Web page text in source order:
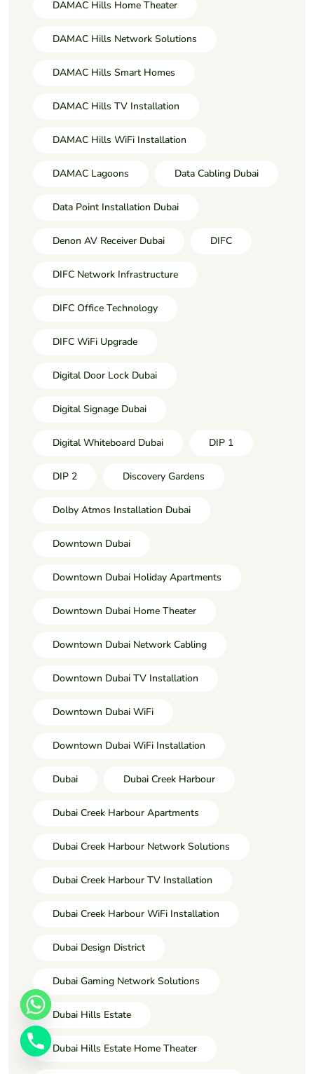
DAMAC Hills Home Theater
DAMAC Hills Network Solutions
DAMAC Hills Smart Homes
DAMAC Hills TV Installation
DAMAC Hills WiFi Installation
DAMAC Lagoons Data Cabling Dubai
Data Point Installation Dubai
Denon AV Receiver Dubai DIFC
DIFC Network Infrastructure
DIFC Office Technology
DIFC WiFi Upgrade
Digital Door Lock Dubai
Digital Signage Dubai
Digital Whiteboard Dubai DIP 1
DIP 2 Discovery Gardens
Dolby Atmos Installation Dubai
Downtown Dubai
Downtown Dubai Holiday Apartments
Downtown Dubai Home Theater
Downtown Dubai Network Cabling
Downtown Dubai TV Installation
Downtown Dubai WiFi
Downtown Dubai WiFi Installation
Dubai Dubai Creek Harbour
Dubai Creek Harbour Apartments
Dubai Creek Harbour Network Solutions
Dubai Creek Harbour TV Installation
Dubai Creek Harbour WiFi Installation
Dubai Design District
Dubai Gaming Network Solutions
Dubai Hills Estate
Dubai Hills Estate Home Theater